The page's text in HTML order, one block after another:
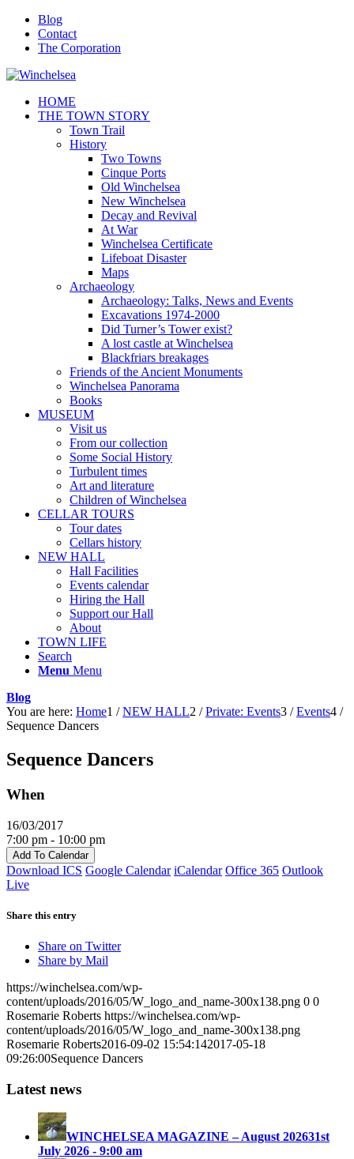
Blog
Contact
The Corporation
HOME
THE TOWN STORY
Town Trail
History
Two Towns
Cinque Ports
Old Winchelsea
New Winchelsea
Decay and Revival
At War
Winchelsea Certificate
Lifeboat Disaster
Maps
Archaeology
Archaeology: Talks, News and Events
Excavations 1974-2000
Did Turner’s Tower exist?
A lost castle at Winchelsea
Blackfriars breakages
Friends of the Ancient Monuments
Winchelsea Panorama
Books
MUSEUM
Visit us
From our collection
Some Social History
Turbulent times
Art and literature
Children of Winchelsea
CELLAR TOURS
Tour dates
Cellars history
NEW HALL
Hall Facilities
Events calendar
Hiring the Hall
Support our Hall
About
TOWN LIFE
Search
Menu Menu
Blog
You are here: Home1 / NEW HALL2 / Private: Events3 / Events4 /
Sequence Dancers
Sequence Dancers
When
16/03/2017
7:00 pm - 10:00 pm
Add To Calendar
Download ICS Google Calendar iCalendar Office 365 Outlook
Live
Share this entry
Share on Twitter
Share by Mail
https://winchelsea.com/wp-
content/uploads/2016/05/W_logo_and_name-300x138.png 0 0
Rosemarie Roberts https://winchelsea.com/wp-
content/uploads/2016/05/W_logo_and_name-300x138.png
Rosemarie Roberts2016-09-02 15:54:142017-05-18
09:26:00Sequence Dancers
Latest news
WINCHELSEA MAGAZINE – August 202631st
July 2026 - 9:00 am